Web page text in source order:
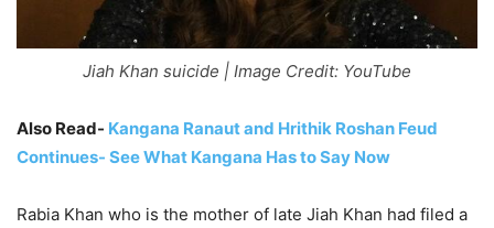
Jiah Khan suicide | Image Credit: YouTube
Also Read- Kangana Ranaut and Hrithik Roshan Feud
Continues- See What Kangana Has to Say Now
Rabia Khan who is the mother of late Jiah Khan had filed a